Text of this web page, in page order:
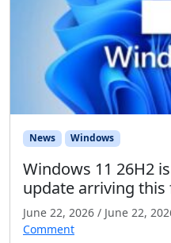
News Windows
Windows 11 26H2
update arriving this
June 22, 2026 / June 22,
Comment